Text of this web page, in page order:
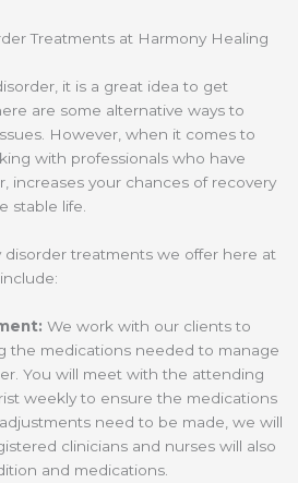
Treatments at Harmony Healing
it is a great idea to get
are some alternative ways to
However, when it comes to
with professionals who have
increases your chances of recovery
stable life.
disorder treatments we offer here at
We work with our clients to
the medications needed to manage
You will meet with the attending
weekly to ensure the medications
need to be made, we will
clinicians and nurses will also
and medications.